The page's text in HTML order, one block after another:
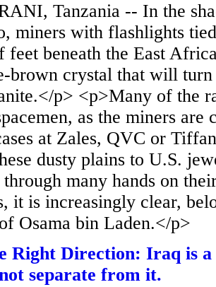
Tanzania -- In the
miners with flashlights
feet beneath the East
brown crystal that will turn
p> <p>Many of the
as the miners
at Zales, QVC or
dusty plains to U.S.
through many hands on
it is increasingly clear,
Osama bin Laden.</p>
Right Direction: Iraq is
separate from it.